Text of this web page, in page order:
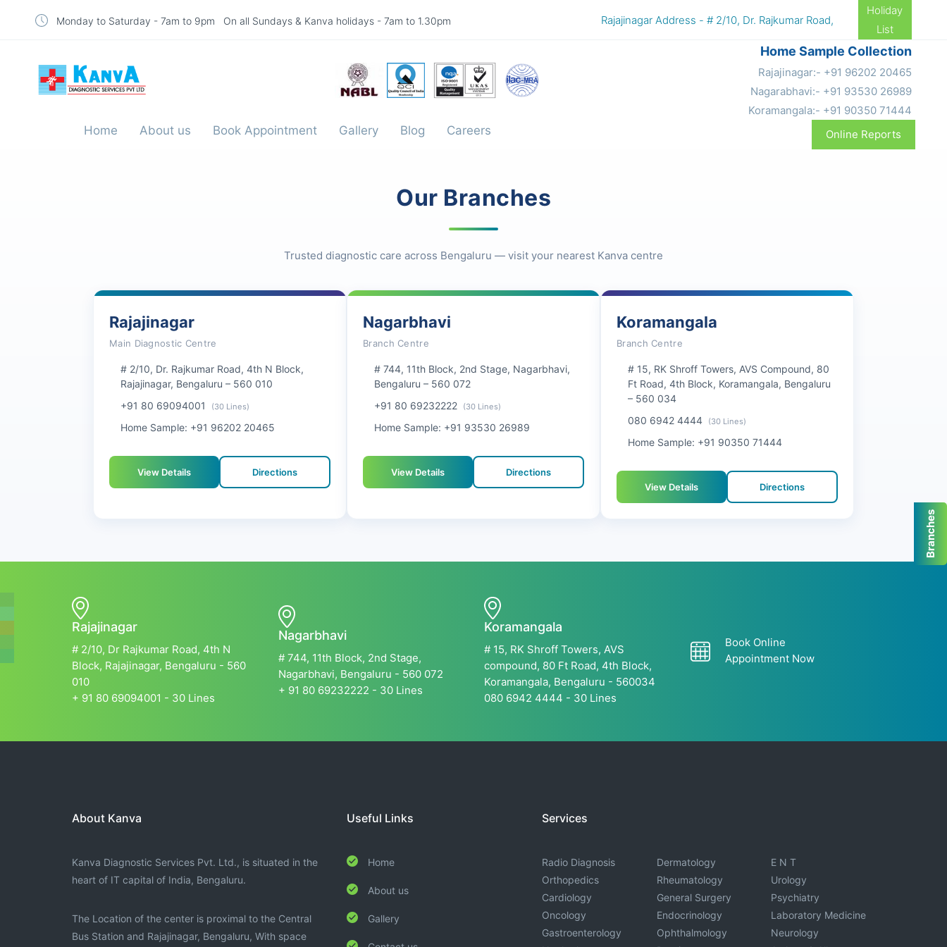
Monday to Saturday - 7am to 9pm On all Sundays & Kanva holidays - 7am to 1.30pm Rajajinagar Address - # 2/10, Dr. Rajkumar Road, 4th N Block,
Holiday
List
Home Sample Collection
Rajajinagar:- +91 96202 20465
Nagarabhavi:- +91 93530 26989
Koramangala:- +91 90350 71444
Home About us Book Appointment Gallery Blog Careers Online Reports
Our Branches
Trusted diagnostic care across Bengaluru — visit your nearest Kanva centre
Rajajinagar
Main Diagnostic Centre
# 2/10, Dr. Rajkumar Road, 4th N Block,
Rajajinagar, Bengaluru – 560 010
+91 80 69094001
(30 Lines)
Home Sample: +91 96202 20465
View Details Directions
Nagarbhavi
Branch Centre
# 744, 11th Block, 2nd Stage, Nagarbhavi,
Bengaluru – 560 072
+91 80 69232222
(30 Lines)
Home Sample: +91 93530 26989
View Details Directions
Koramangala
Branch Centre
# 15, RK Shroff Towers, AVS Compound, 80
Ft Road, 4th Block, Koramangala, Bengaluru
– 560 034
080 6942 4444
(30 Lines)
Home Sample: +91 90350 71444
View Details Directions
Rajajinagar
# 2/10, Dr Rajkumar Road, 4th N
Block, Rajajinagar, Bengaluru - 560
010
+ 91 80 69094001 - 30 Lines
Nagarbhavi
# 744, 11th Block, 2nd Stage,
Nagarbhavi, Bengaluru - 560 072
+ 91 80 69232222 - 30 Lines
Koramangala
# 15, RK Shroff Towers, AVS
compound, 80 Ft Road, 4th Block,
Koramangala, Bengaluru - 560034
080 6942 4444 - 30 Lines
Book Online
Appointment Now
About Kanva
Kanva Diagnostic Services Pvt. Ltd., is situated in the
heart of IT capital of India, Bengaluru.
The Location of the center is proximal to the Central
Bus Station and Rajajinagar, Bengaluru, With space
Useful Links
Home
About us
Gallery
Services
Radio Diagnosis
Orthopedics
Cardiology
Oncology
Gastroenterology
Dermatology
Rheumatology
General Surgery
Endocrinology
Ophthalmology
E N T
Urology
Psychiatry
Laboratory Medicine
Neurology
Branches